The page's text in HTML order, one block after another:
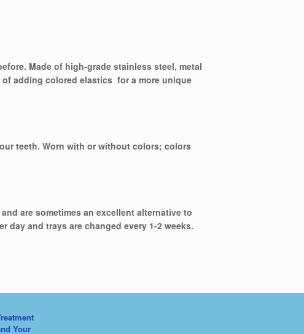
Made of high-grade stainless steel, metal
adding colored elastics for a more unique
teeth. Worn with or without colors; colors
are sometimes an excellent alternative to
day and trays are changed every 1-2 weeks.
Your